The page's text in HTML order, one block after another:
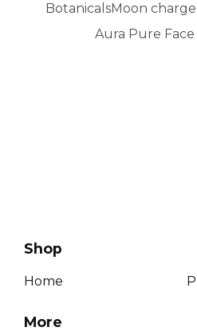
BotanicalsMoon
Aura Pure
Shop
Home
More